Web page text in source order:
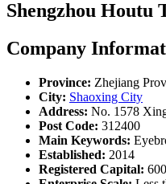
Shengzhou Houtu
Company
Province: Zhejiang
City: Shaoxing City
Address: No. 1578
Post Code: 312400
Main Keywords:
Established: 2014
Registered Capital: 600